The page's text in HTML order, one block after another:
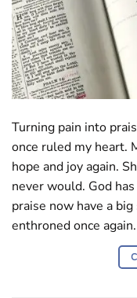
Turning pain into
once ruled my heart.
hope and joy again.
never would. God
praise now have a
enthroned once